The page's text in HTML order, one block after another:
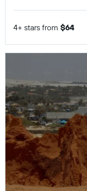
4+ stars from $64